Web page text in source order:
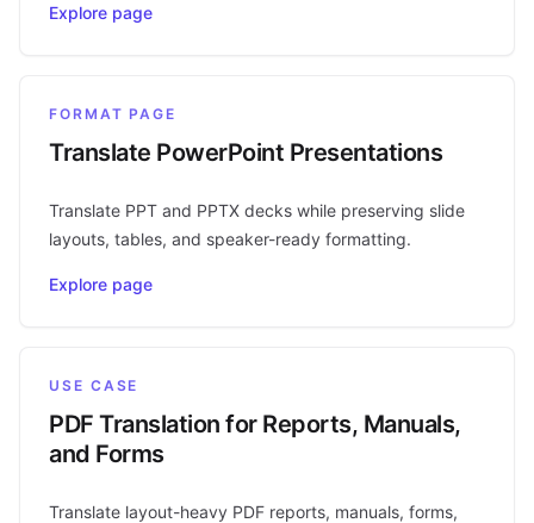
Explore page
FORMAT PAGE
Translate PowerPoint Presentations
Translate PPT and PPTX decks while preserving slide
layouts, tables, and speaker-ready formatting.
Explore page
USE CASE
PDF Translation for Reports, Manuals,
and Forms
Translate layout-heavy PDF reports, manuals, forms,